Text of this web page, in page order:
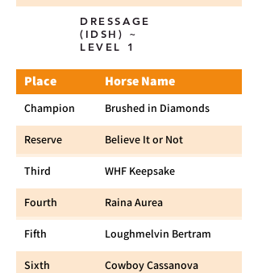
DRESSAGE
(IDSH) ~
LEVEL 1
Place Horse Name
Champion Brushed in Diamonds
Reserve Believe It or Not
Third WHF Keepsake
Fourth Raina Aurea
Fifth Loughmelvin Bertram
Sixth Cowboy Cassanova